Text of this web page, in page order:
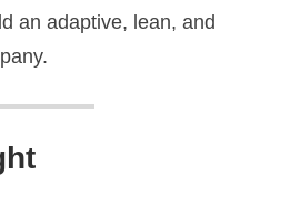
an adaptive, lean, and